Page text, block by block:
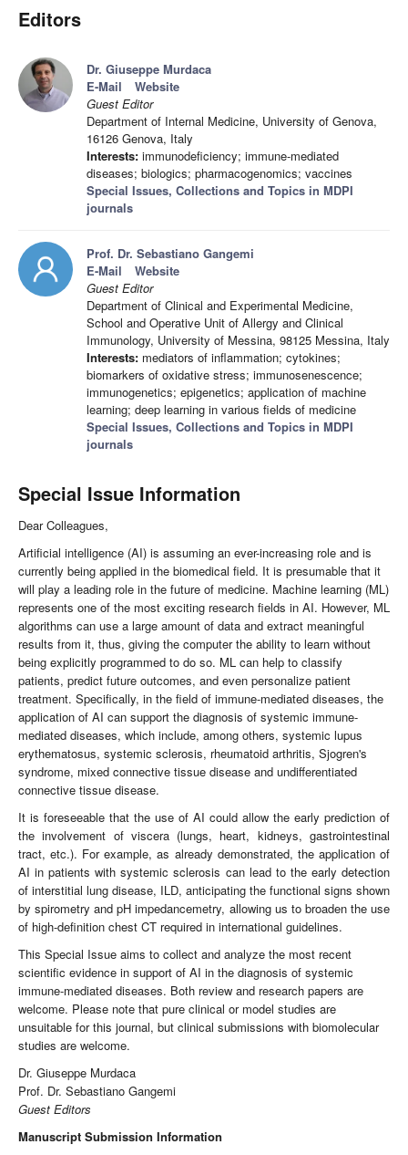
Editors
Dr. Giuseppe Murdaca
E-Mail
Website
Guest Editor
Department of Internal Medicine, University of Genova,
16126 Genova, Italy
Interests: immunodeficiency; immune-mediated
diseases; biologics; pharmacogenomics; vaccines
Special Issues, Collections and Topics in MDPI
journals
Prof. Dr. Sebastiano Gangemi
E-Mail
Website
Guest Editor
Department of Clinical and Experimental Medicine,
School and Operative Unit of Allergy and Clinical
Immunology, University of Messina, 98125 Messina, Italy
Interests: mediators of inflammation; cytokines;
biomarkers of oxidative stress; immunosenescence;
immunogenetics; epigenetics; application of machine
learning; deep learning in various fields of medicine
Special Issues, Collections and Topics in MDPI
journals
Special Issue Information
Dear Colleagues,
Artificial intelligence (AI) is assuming an ever-increasing role and is
currently being applied in the biomedical field. It is presumable that it
will play a leading role in the future of medicine. Machine learning (ML)
represents one of the most exciting research fields in AI. However, ML
algorithms can use a large amount of data and extract meaningful
results from it, thus, giving the computer the ability to learn without
being explicitly programmed to do so. ML can help to classify
patients, predict future outcomes, and even personalize patient
treatment. Specifically, in the field of immune-mediated diseases, the
application of AI can support the diagnosis of systemic immune-
mediated diseases, which include, among others, systemic lupus
erythematosus, systemic sclerosis, rheumatoid arthritis, Sjogren's
syndrome, mixed connective tissue disease and undifferentiated
connective tissue disease.
It is foreseeable that the use of AI could allow the early prediction of
the involvement of viscera (lungs, heart, kidneys, gastrointestinal
tract, etc.). For example, as already demonstrated, the application of
AI in patients with systemic sclerosis can lead to the early detection
of interstitial lung disease, ILD, anticipating the functional signs shown
by spirometry and pH impedancemetry, allowing us to broaden the use
of high-definition chest CT required in international guidelines.
This Special Issue aims to collect and analyze the most recent
scientific evidence in support of AI in the diagnosis of systemic
immune-mediated diseases. Both review and research papers are
welcome. Please note that pure clinical or model studies are
unsuitable for this journal, but clinical submissions with biomolecular
studies are welcome.
Dr. Giuseppe Murdaca
Prof. Dr. Sebastiano Gangemi
Guest Editors
Manuscript Submission Information